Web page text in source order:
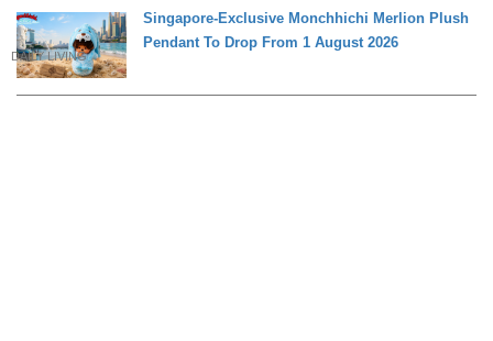
DAILY LIVING
Singapore-Exclusive Monchhichi Merlion Plush
Pendant To Drop From 1 August 2026